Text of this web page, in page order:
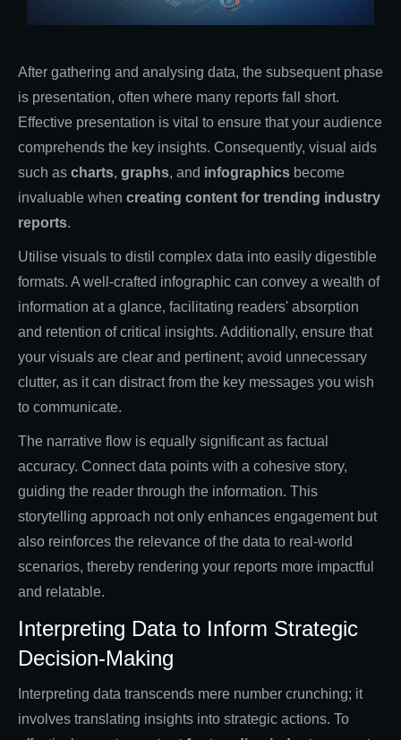
After gathering and analysing data, the subsequent phase
is presentation, often where many reports fall short.
Effective presentation is vital to ensure that your audience
comprehends the key insights. Consequently, visual aids
such as charts, graphs, and infographics become
invaluable when creating content for trending industry
reports.
Utilise visuals to distil complex data into easily digestible
formats. A well-crafted infographic can convey a wealth of
information at a glance, facilitating readers' absorption
and retention of critical insights. Additionally, ensure that
your visuals are clear and pertinent; avoid unnecessary
clutter, as it can distract from the key messages you wish
to communicate.
The narrative flow is equally significant as factual
accuracy. Connect data points with a cohesive story,
guiding the reader through the information. This
storytelling approach not only enhances engagement but
also reinforces the relevance of the data to real-world
scenarios, thereby rendering your reports more impactful
and relatable.
Interpreting Data to Inform Strategic
Decision-Making
Interpreting data transcends mere number crunching; it
involves translating insights into strategic actions. To